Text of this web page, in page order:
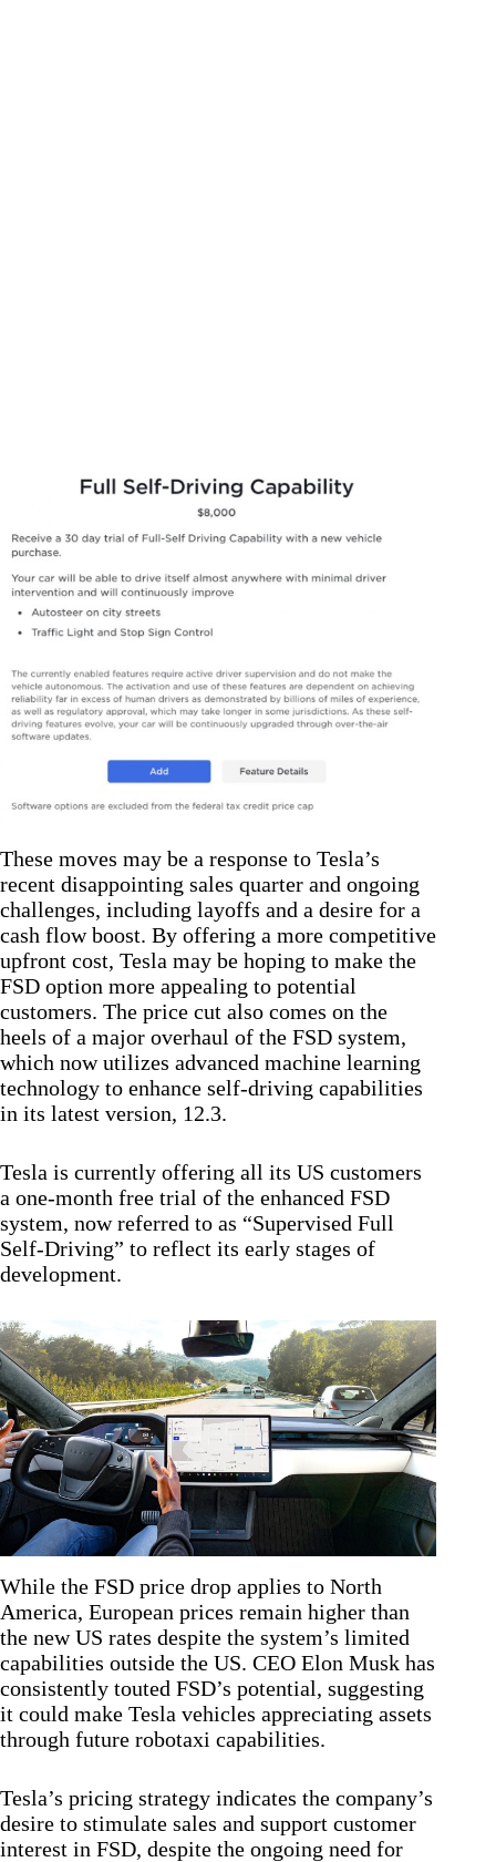
These moves may be a response to Tesla’s
recent disappointing sales quarter and ongoing
challenges, including layoffs and a desire for a
cash flow boost. By offering a more competitive
upfront cost, Tesla may be hoping to make the
FSD option more appealing to potential
customers. The price cut also comes on the
heels of a major overhaul of the FSD system,
which now utilizes advanced machine learning
technology to enhance self-driving capabilities
in its latest version, 12.3.
Tesla is currently offering all its US customers
a one-month free trial of the enhanced FSD
system, now referred to as “Supervised Full
Self-Driving” to reflect its early stages of
development.
While the FSD price drop applies to North
America, European prices remain higher than
the new US rates despite the system’s limited
capabilities outside the US. CEO Elon Musk has
consistently touted FSD’s potential, suggesting
it could make Tesla vehicles appreciating assets
through future robotaxi capabilities.
Tesla’s pricing strategy indicates the company’s
desire to stimulate sales and support customer
interest in FSD, despite the ongoing need for